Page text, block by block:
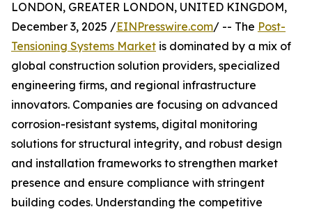
LONDON, GREATER LONDON, UNITED KINGDOM,
December 3, 2025 /EINPresswire.com/ -- The Post-
Tensioning Systems Market is dominated by a mix of
global construction solution providers, specialized
engineering firms, and regional infrastructure
innovators. Companies are focusing on advanced
corrosion-resistant systems, digital monitoring
solutions for structural integrity, and robust design
and installation frameworks to strengthen market
presence and ensure compliance with stringent
building codes. Understanding the competitive